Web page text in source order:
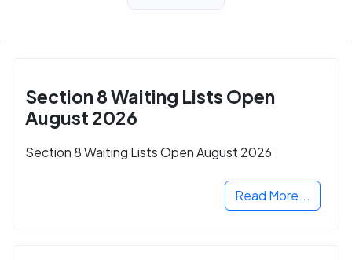
Section 8 Waiting Lists Open
August 2026
Section 8 Waiting Lists Open August 2026
Read More...